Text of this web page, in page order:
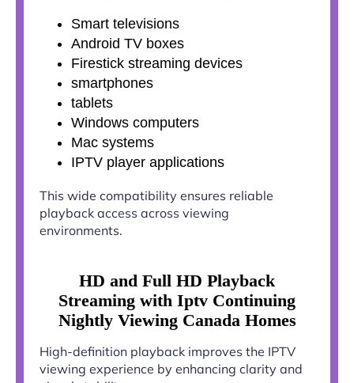
Smart televisions
Android TV boxes
Firestick streaming devices
smartphones
tablets
Windows computers
Mac systems
IPTV player applications
This wide compatibility ensures reliable
playback access across viewing
environments.
HD and Full HD Playback
Streaming with Iptv Continuing
Nightly Viewing Canada Homes
High-definition playback improves the IPTV
viewing experience by enhancing clarity and